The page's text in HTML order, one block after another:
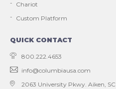
Chariot
Custom Platform
QUICK CONTACT
800.222.4653
info@columbiausa.com
2063 University Pkwy. Aiken,